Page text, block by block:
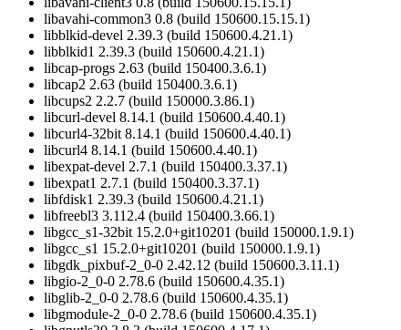
libavahi-common3 0.8 (build 150600.15.15.1)
libblkid-devel 2.39.3 (build 150600.4.21.1)
libblkid1 2.39.3 (build 150600.4.21.1)
libcap-progs 2.63 (build 150400.3.6.1)
libcap2 2.63 (build 150400.3.6.1)
libcups2 2.2.7 (build 150000.3.86.1)
libcurl-devel 8.14.1 (build 150600.4.40.1)
libcurl4-32bit 8.14.1 (build 150600.4.40.1)
libcurl4 8.14.1 (build 150600.4.40.1)
libexpat-devel 2.7.1 (build 150400.3.37.1)
libexpat1 2.7.1 (build 150400.3.37.1)
libfdisk1 2.39.3 (build 150600.4.21.1)
libfreebl3 3.112.4 (build 150400.3.66.1)
libgcc_s1-32bit 15.2.0+git10201 (build 150000.1.9.1)
libgcc_s1 15.2.0+git10201 (build 150000.1.9.1)
libgdk_pixbuf-2_0-0 2.42.12 (build 150600.3.11.1)
libgio-2_0-0 2.78.6 (build 150600.4.35.1)
libglib-2_0-0 2.78.6 (build 150600.4.35.1)
libgmodule-2_0-0 2.78.6 (build 150600.4.35.1)